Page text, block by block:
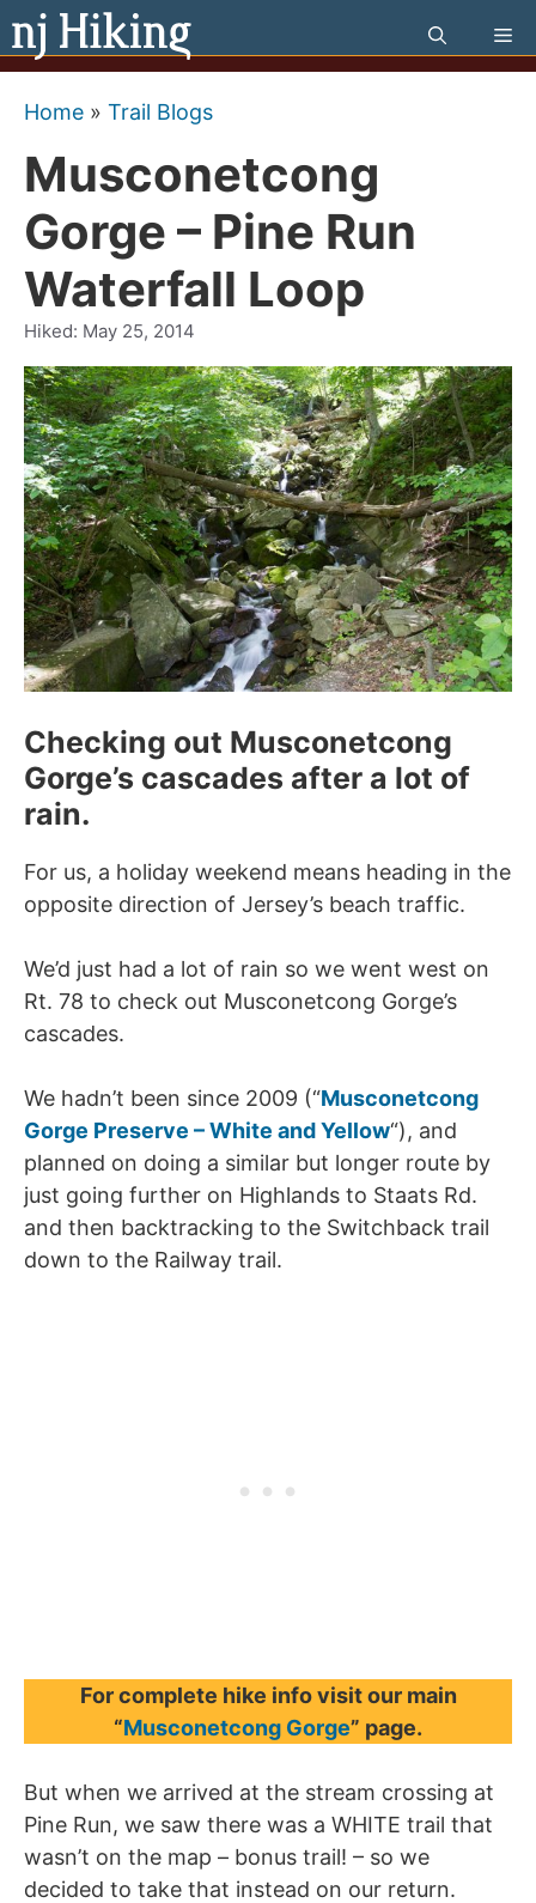
Skip
to
content
Home » Trail Blogs
Musconetcong
Gorge – Pine Run
Waterfall Loop
Hiked: May 25, 2014
Checking out Musconetcong
Gorge’s cascades after a lot of
rain.
For us, a holiday weekend means heading in the
opposite direction of Jersey’s beach traffic.
We’d just had a lot of rain so we went west on
Rt. 78 to check out Musconetcong Gorge’s
cascades.
We hadn’t been since 2009 (“Musconetcong
Gorge Preserve – White and Yellow“), and
planned on doing a similar but longer route by
just going further on Highlands to Staats Rd.
and then backtracking to the Switchback trail
down to the Railway trail.
For complete hike info visit our main
“Musconetcong Gorge” page.
But when we arrived at the stream crossing at
Pine Run, we saw there was a WHITE trail that
wasn’t on the map – bonus trail! – so we
decided to take that instead on our return.